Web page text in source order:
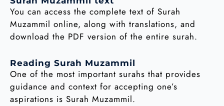
You can access the complete text of Surah
Muzammil online, along with translations, and
download the PDF version of the entire surah.
Reading Surah Muzammil
One of the most important surahs that provides
guidance and context for accepting one’s
aspirations is Surah Muzammil.